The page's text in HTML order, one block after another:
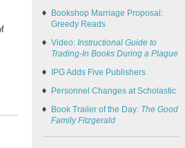
Bookshop Marriage Proposal:
Greedy Reads
Video: Instructional Guide to
Trading-In Books During a Plague
IPG Adds Five Publishers
Personnel Changes at Scholastic
Book Trailer of the Day: The Good
Family Fitzgerald